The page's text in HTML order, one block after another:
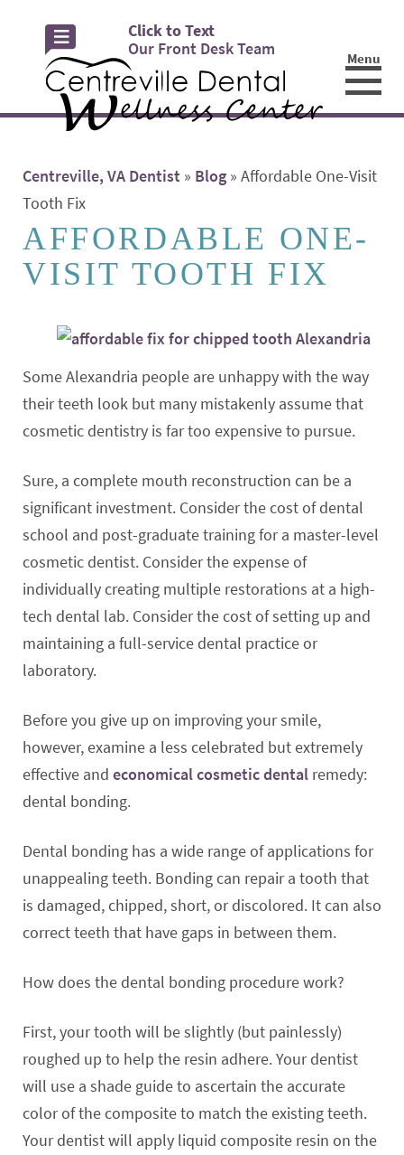
Click to Text
Our Front Desk Team
Menu
Centreville, VA Dentist » Blog » Affordable One-Visit
Tooth Fix
AFFORDABLE ONE-
VISIT TOOTH FIX
Some Alexandria people are unhappy with the way
their teeth look but many mistakenly assume that
cosmetic dentistry is far too expensive to pursue.
Sure, a complete mouth reconstruction can be a
significant investment. Consider the cost of dental
school and post-graduate training for a master-level
cosmetic dentist. Consider the expense of
individually creating multiple restorations at a high-
tech dental lab. Consider the cost of setting up and
maintaining a full-service dental practice or
laboratory.
Before you give up on improving your smile,
however, examine a less celebrated but extremely
effective and economical cosmetic dental remedy:
dental bonding.
Dental bonding has a wide range of applications for
unappealing teeth. Bonding can repair a tooth that
is damaged, chipped, short, or discolored. It can also
correct teeth that have gaps in between them.
How does the dental bonding procedure work?
First, your tooth will be slightly (but painlessly)
roughed up to help the resin adhere. Your dentist
will use a shade guide to ascertain the accurate
color of the composite to match the existing teeth.
Your dentist will apply liquid composite resin on the